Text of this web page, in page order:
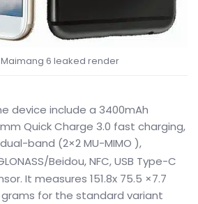
6 leaked render
device include a 3400mAh
Quick Charge 3.0 fast charging,
dual-band (2×2 MU-MIMO ),
Beidou, NFC, USB Type-C
It measures 151.8x 75.5 ×7.7
grams for the standard variant